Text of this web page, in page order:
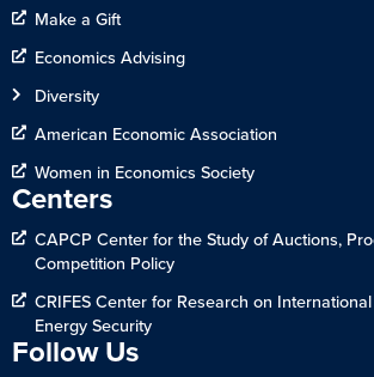
Make a Gift
Economics Advising
Diversity
American Economic Association
Women in Economics Society
Centers
CAPCP Center for the Study of Auctions,
Competition Policy
CRIFES Center for Research on
Energy Security
Follow Us